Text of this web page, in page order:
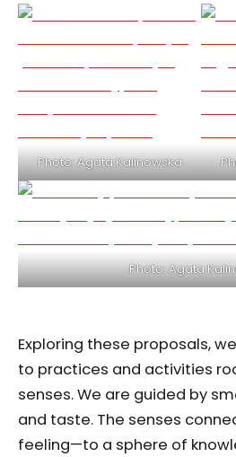
Photo: Agata Kalinowska
Photo: Agata
Exploring these proposals,
to practices and activities
senses. We are guided by
and taste. The senses
feeling—to a sphere of